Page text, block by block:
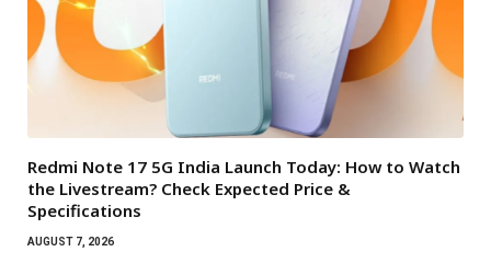
Redmi Note 17 5G India Launch Today: How to Watch
the Livestream? Check Expected Price &
Specifications
AUGUST 7, 2026